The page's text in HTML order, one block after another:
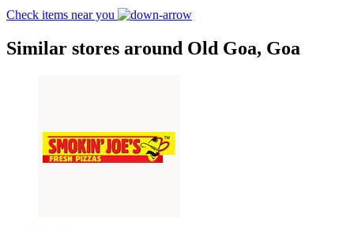
Check items near you
Similar stores around Old Goa, Goa